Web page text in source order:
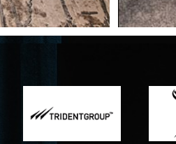
Tile
patterned linen that instantly elevates daily